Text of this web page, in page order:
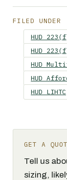
FILED UNDER
HUD
HUD
HUD
HUD
HUD LIHTC
GET A
Tell us
sizing,